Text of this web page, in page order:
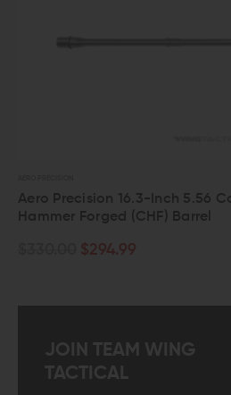
Cold
Aero Precision 11.5"
Complete Upper
$454.99 - $549.99
JOIN TEAM WING
TACTICAL